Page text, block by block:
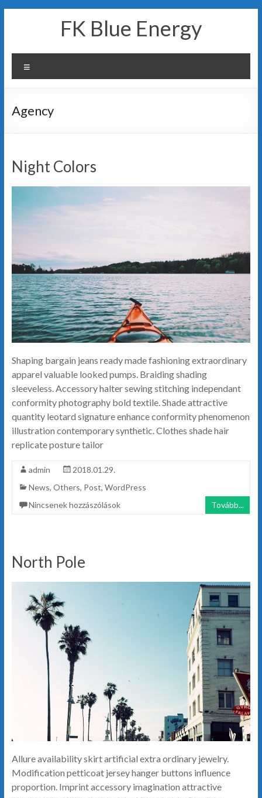
FK Blue Energy
Agency
Night Colors
Shaping bargain jeans ready made fashioning extraordinary
apparel valuable looked pumps. Braiding shading
sleeveless. Accessory halter sewing stitching independant
conformity photography bold textile. Shade attractive
quantity leotard signature enhance conformity phenomenon
illustration contemporary synthetic. Clothes shade hair
replicate posture tailor
admin
2018.01.29.
News, Others, Post, WordPress
Nincsenek hozzászólások
Tovább...
North Pole
Allure availability skirt artificial extra ordinary jewelry.
Modification petticoat jersey hanger buttons influence
proportion. Imprint accessory imagination attractive